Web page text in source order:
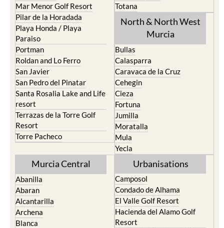
Mar Menor Golf Resort
Pilar de la Horadada
Playa Honda / Playa
Paraiso
Portman
Roldan and Lo Ferro
San Javier
San Pedro del Pinatar
Santa Rosalia Lake and Life
resort
Terrazas de la Torre Golf
Resort
Torre Pacheco
Totana
North & North West
Murcia
Bullas
Calasparra
Caravaca de la Cruz
Cehegin
Cieza
Fortuna
Jumilla
Moratalla
Mula
Yecla
Murcia Central
Abanilla
Abaran
Alcantarilla
Archena
Blanca
Urbanisations
Camposol
Condado de Alhama
El Valle Golf Resort
Hacienda del Alamo Golf
Resort